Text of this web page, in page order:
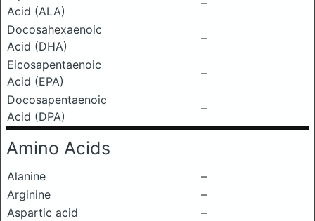
Acid (ALA)
–
Docosahexaenoic
Acid (DHA)
–
Eicosapentaenoic
Acid (EPA)
–
Docosapentaenoic
Acid (DPA)
–
Amino Acids
Alanine
–
Arginine
–
Aspartic acid
–